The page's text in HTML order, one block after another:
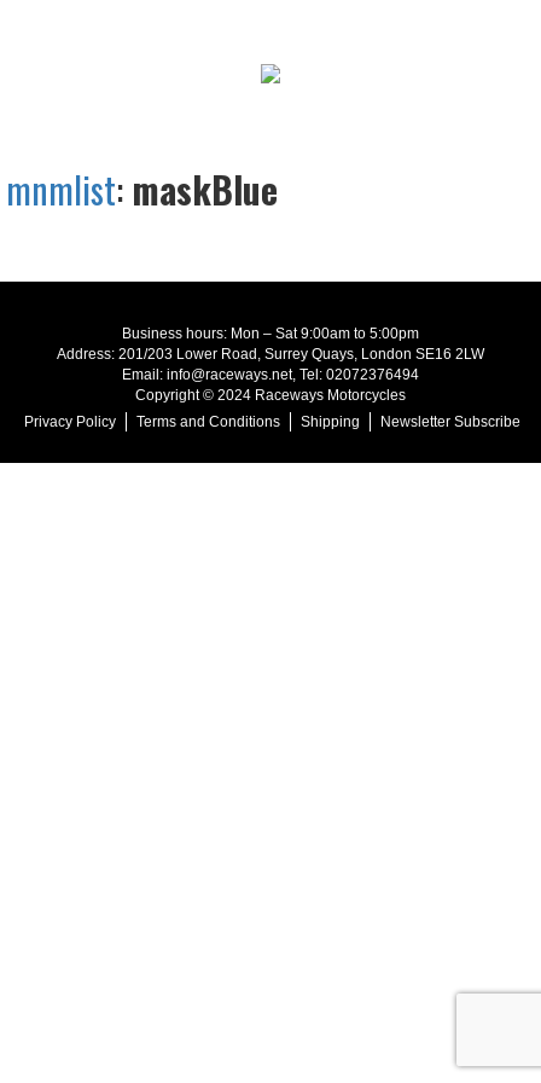
mnmlist: maskBlue
Business hours: Mon – Sat 9:00am to 5:00pm
Address: 201/203 Lower Road, Surrey Quays, London SE16 2LW
Email: info@raceways.net, Tel: 02072376494
Copyright © 2024 Raceways Motorcycles
Privacy Policy
Terms and Conditions Shipping Newsletter Subscribe